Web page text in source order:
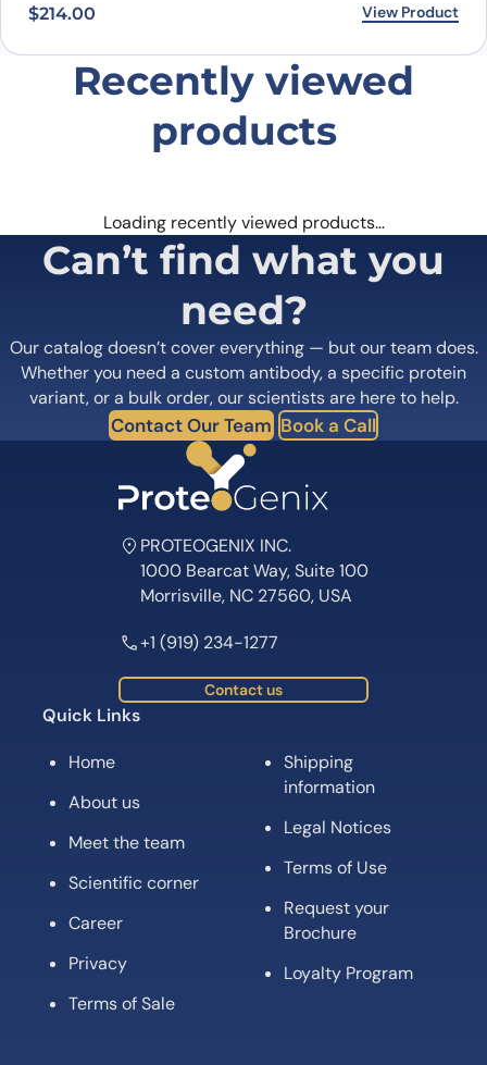
$214.00 View Product
Recently viewed
products
Loading recently viewed products…
Can’t find what you
need?
Our catalog doesn’t cover everything — but our team does.
Whether you need a custom antibody, a specific protein
variant, or a bulk order, our scientists are here to help.
Contact Our Team Book a Call
PROTEOGENIX INC.
1000 Bearcat Way, Suite 100
Morrisville, NC 27560, USA
+1 (919) 234-1277
Contact us
Quick Links
Home
About us
Meet the team
Scientific corner
Career
Privacy
Terms of Sale
Shipping
information
Legal Notices
Terms of Use
Request your
Brochure
Loyalty Program